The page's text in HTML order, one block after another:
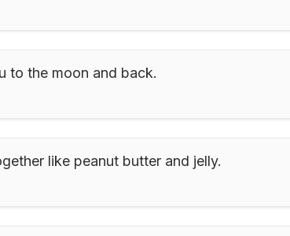
to the moon and back.
like peanut butter and jelly.